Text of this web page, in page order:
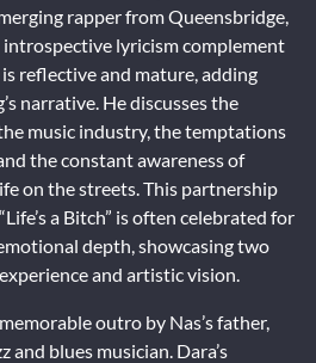
rapper from Queensbridge,
lyricism complement
is reflective and mature, adding
narrative. He discusses the
music industry, the temptations
the constant awareness of
on the streets. This partnership
a Bitch” is often celebrated for
depth, showcasing two
and artistic vision.
outro by Nas’s father,
and blues musician. Dara’s